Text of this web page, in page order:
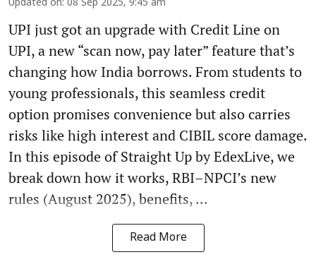
Updated on: 08 Sep 2025, 9:45 am
UPI just got an upgrade with Credit Line on
UPI, a new “scan now, pay later” feature that’s
changing how India borrows. From students to
young professionals, this seamless credit
option promises convenience but also carries
risks like high interest and CIBIL score damage.
In this episode of Straight Up by EdexLive, we
break down how it works, RBI–NPCI’s new
rules (August 2025), benefits, ...
Read More